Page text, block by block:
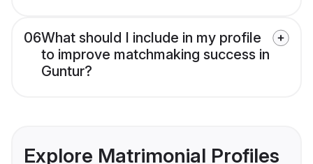
06What should I include in my profile
to improve matchmaking success in
Guntur?
Explore Matrimonial Profiles